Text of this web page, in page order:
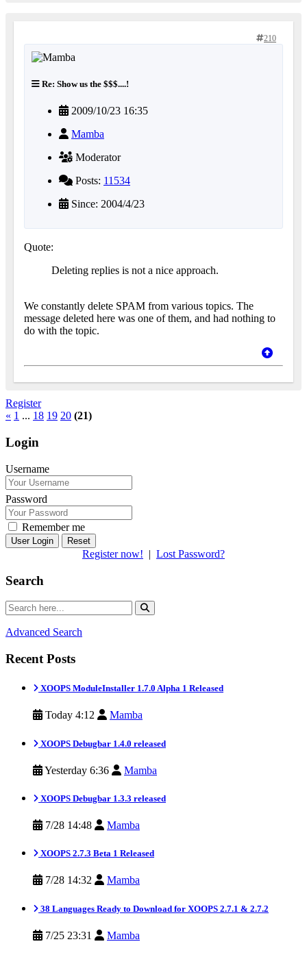
210
Re: Show us the $$$....!
2009/10/23 16:35
Mamba
Moderator
Posts: 11534
Since: 2004/4/23
Quote:
Deleting replies is not a nice approach.
We constantly delete SPAM from various topics. The
message deleted here was one of them, and had nothing to
do with the topic.
Register
« 1 ... 18 19 20 (21)
Login
Username
Password
Remember me
Reset
Register now! | Lost Password?
Search
Advanced Search
Recent Posts
XOOPS ModuleInstaller 1.7.0 Alpha 1 Released
Today 4:12 Mamba
XOOPS Debugbar 1.4.0 released
Yesterday 6:36 Mamba
XOOPS Debugbar 1.3.3 released
7/28 14:48 Mamba
XOOPS 2.7.3 Beta 1 Released
7/28 14:32 Mamba
38 Languages Ready to Download for XOOPS 2.7.1 & 2.7.2
7/25 23:31 Mamba